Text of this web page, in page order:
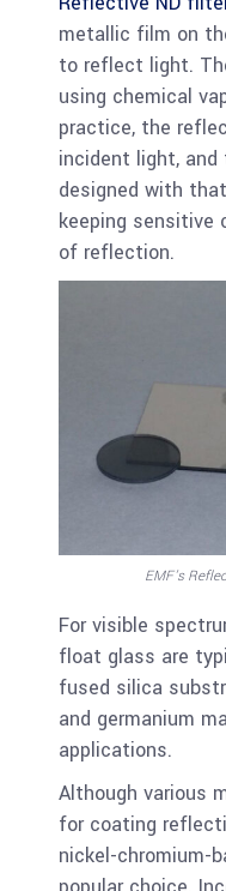
metallic film on
to reflect light.
using chemical
practice, the
incident light,
designed with
keeping
of reflection.
EMF’s
For visible
float glass are
fused silica
and germanium
applications.
Although various
for coating
nickel-chromium-